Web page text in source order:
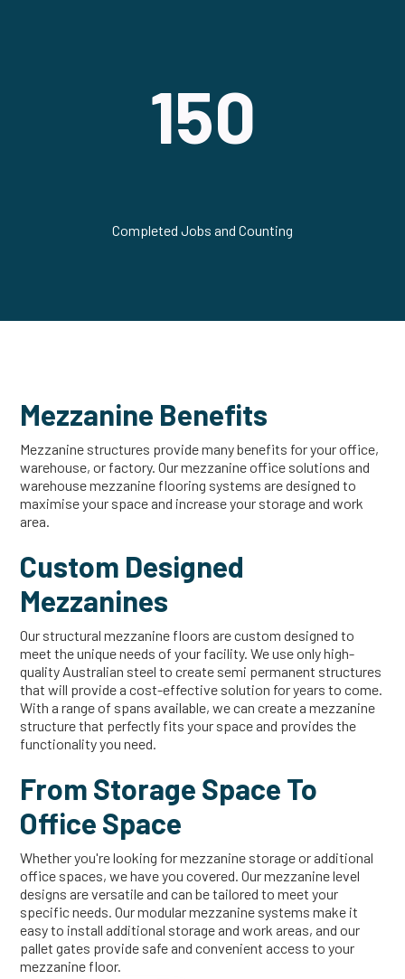
150
Completed Jobs and Counting
Mezzanine Benefits
Mezzanine structures provide many benefits for your office,
warehouse, or factory. Our mezzanine office solutions and
warehouse mezzanine flooring systems are designed to
maximise your space and increase your storage and work
area.
Custom Designed
Mezzanines
Our structural mezzanine floors are custom designed to
meet the unique needs of your facility. We use only high-
quality Australian steel to create semi permanent structures
that will provide a cost-effective solution for years to come.
With a range of spans available, we can create a mezzanine
structure that perfectly fits your space and provides the
functionality you need.
From Storage Space To
Office Space
Whether you're looking for mezzanine storage or additional
office spaces, we have you covered. Our mezzanine level
designs are versatile and can be tailored to meet your
specific needs. Our modular mezzanine systems make it
easy to install additional storage and work areas, and our
pallet gates provide safe and convenient access to your
mezzanine floor.